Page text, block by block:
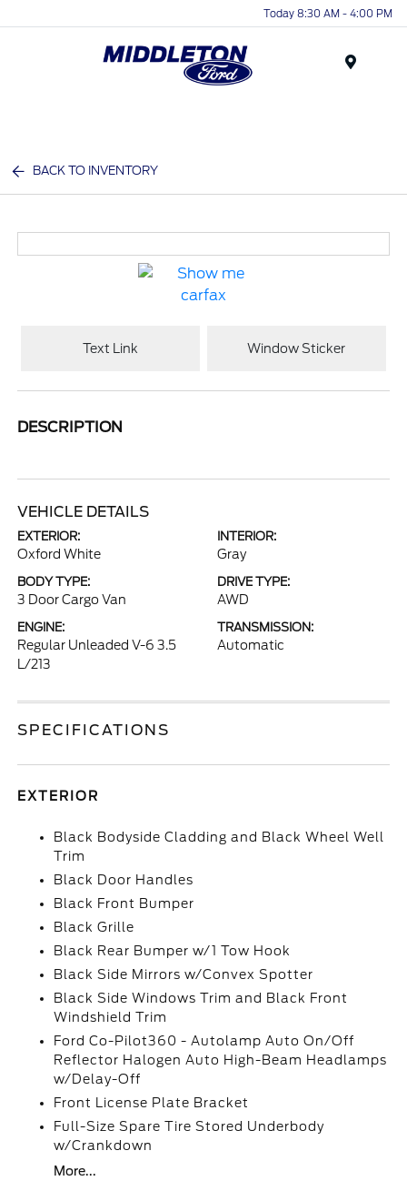
Today 8:30 AM - 4:00 PM
BACK TO INVENTORY
Text Link Window Sticker
DESCRIPTION
VEHICLE DETAILS
EXTERIOR:
Oxford White
INTERIOR:
Gray
BODY TYPE:
3 Door Cargo Van
DRIVE TYPE:
AWD
ENGINE:
Regular Unleaded V-6 3.5
L/213
TRANSMISSION:
Automatic
SPECIFICATIONS
EXTERIOR
Black Bodyside Cladding and Black Wheel Well
Trim
Black Door Handles
Black Front Bumper
Black Grille
Black Rear Bumper w/1 Tow Hook
Black Side Mirrors w/Convex Spotter
Black Side Windows Trim and Black Front
Windshield Trim
Ford Co-Pilot360 - Autolamp Auto On/Off
Reflector Halogen Auto High-Beam Headlamps
w/Delay-Off
Front License Plate Bracket
Full-Size Spare Tire Stored Underbody
w/Crankdown
More...